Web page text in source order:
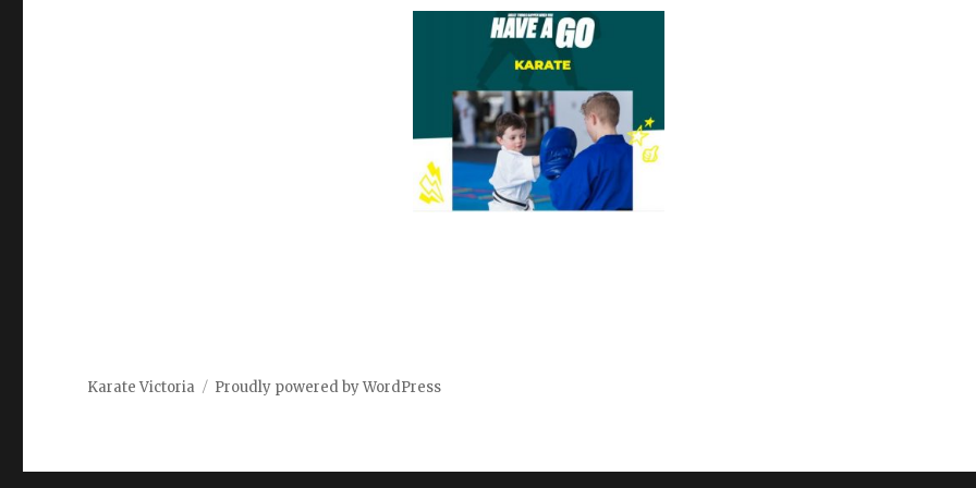
Karate Victoria Proudly powered by WordPress